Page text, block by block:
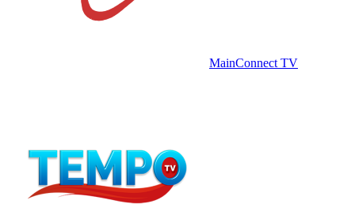
MainConnect TV